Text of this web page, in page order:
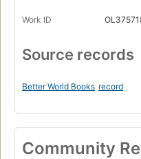
Work ID
Source records
Better World Books record
Community